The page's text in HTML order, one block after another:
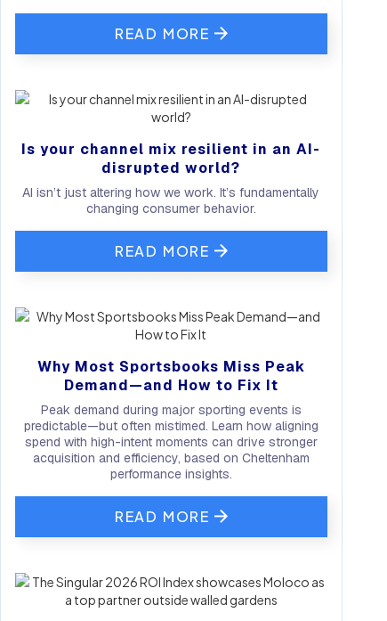
READ MORE
Is your channel mix resilient in an AI-
disrupted world?
AI isn’t just altering how we work. It’s fundamentally
changing consumer behavior.
READ MORE
Why Most Sportsbooks Miss Peak
Demand—and How to Fix It
Peak demand during major sporting events is
predictable—but often mistimed. Learn how aligning
spend with high-intent moments can drive stronger
acquisition and efficiency, based on Cheltenham
performance insights.
READ MORE